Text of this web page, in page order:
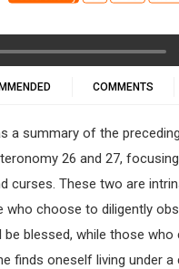
15 EZRA
18 JOB
19
27 DANIEL
28 HOSEA
35 HABAKKUK
HAGGAI
38 ZECHARIAH
COMMENTS
a summary of the
26 and 27,
curses. These two are
who choose to diligently
blessed, while those
finds oneself living under a